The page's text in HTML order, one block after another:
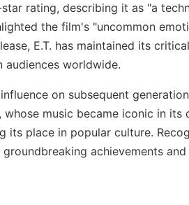
rating, describing it as "a
the film's "uncommon
E.T. has maintained its
audiences worldwide.
on subsequent
music became iconic in
place in popular culture.
achievements